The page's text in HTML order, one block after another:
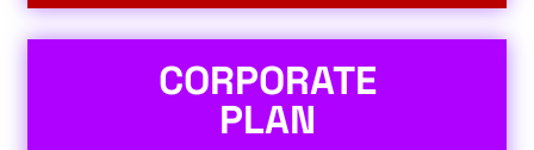
CORPORATE
PLAN